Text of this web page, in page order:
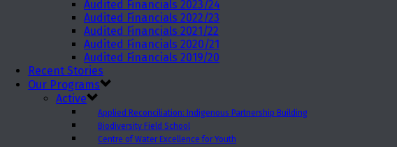
Audited Financials 2023/24
Audited Financials 2022/23
Audited Financials 2021/22
Audited Financials 2020/21
Audited Financials 2019/20
Recent Stories
Our Programs
Active
Applied Reconciliation: Indigenous Partnership Building
Biodiversity Field School
Centre of Water Excellence for Youth